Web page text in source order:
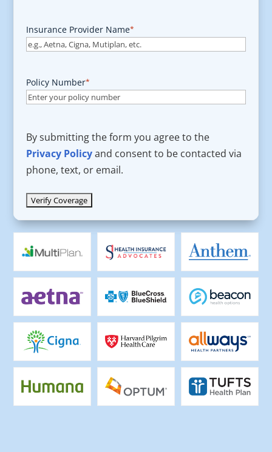
Insurance Provider Name*
Policy Number*
By submitting the form you agree to the
Privacy Policyand consent to be contacted via
phone, text, or email.